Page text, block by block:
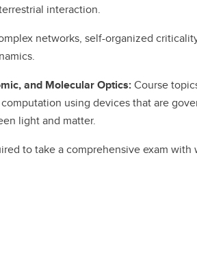
interaction.
networks, self-organized
and Molecular Optics:Course
using devices that are
light and matter.
to take a comprehensive exam with